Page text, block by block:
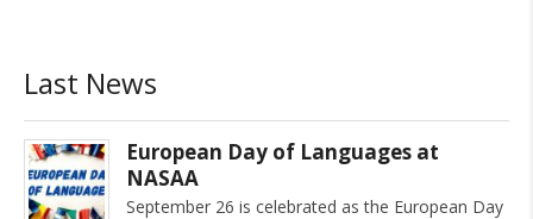
Last News
European Day of Languages at
NASAA
September 26 is celebrated as the European Day